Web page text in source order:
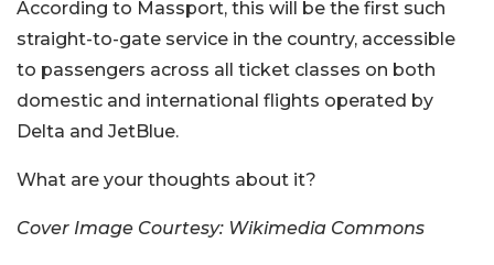
According to Massport, this will be the first such
straight-to-gate service in the country, accessible
to passengers across all ticket classes on both
domestic and international flights operated by
Delta and JetBlue.
What are your thoughts about it?
Cover Image Courtesy: Wikimedia Commons